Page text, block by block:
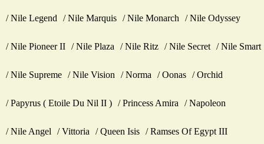
Nile Legend Nile Marquis Nile Monarch Nile Odyssey
Nile Pioneer II Nile Plaza Nile Ritz Nile Secret Nile Smart
Nile Supreme Nile Vision Norma Oonas Orchid
Papyrus ( Etoile Du Nil II ) Princess Amira Napoleon
Nile Angel Vittoria Queen Isis Ramses Of Egypt III